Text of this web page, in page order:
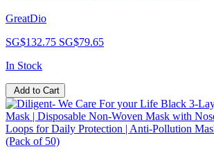
GreatDio
SG$132.75 SG$79.65
In Stock
Add to Cart